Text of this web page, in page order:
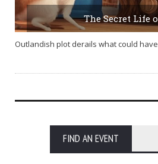
The Secret Life
Outlandish plot derails what could
FIND AN EVENT